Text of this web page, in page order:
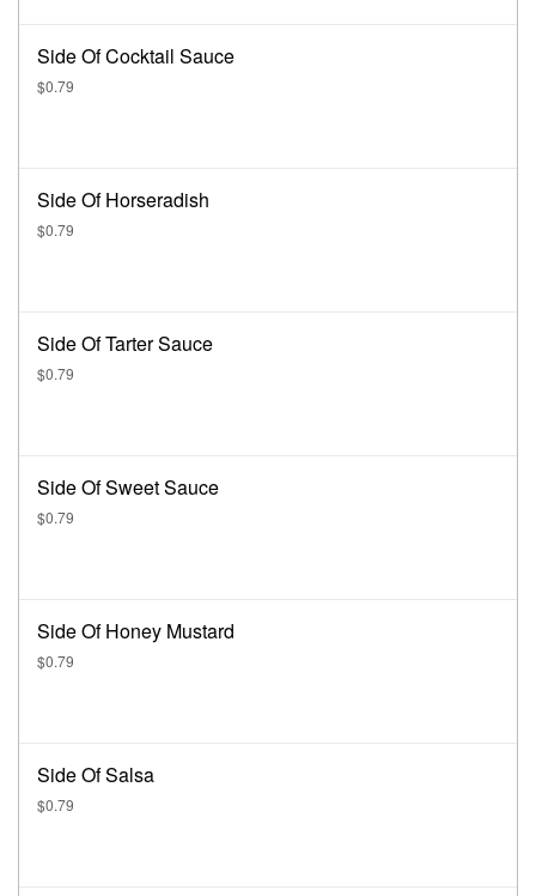
Side Of Cocktail Sauce
$0.79
Side Of Horseradish
$0.79
Side Of Tarter Sauce
$0.79
Side Of Sweet Sauce
$0.79
Side Of Honey Mustard
$0.79
Side Of Salsa
$0.79